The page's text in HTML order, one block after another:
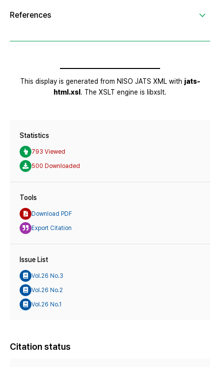
Statistics
793 Viewed
500 Downloaded
Tools
Download PDF
Export Citation
Issue List
Vol.26 No.3
Vol.26 No.2
Vol.26 No.1
Citation status